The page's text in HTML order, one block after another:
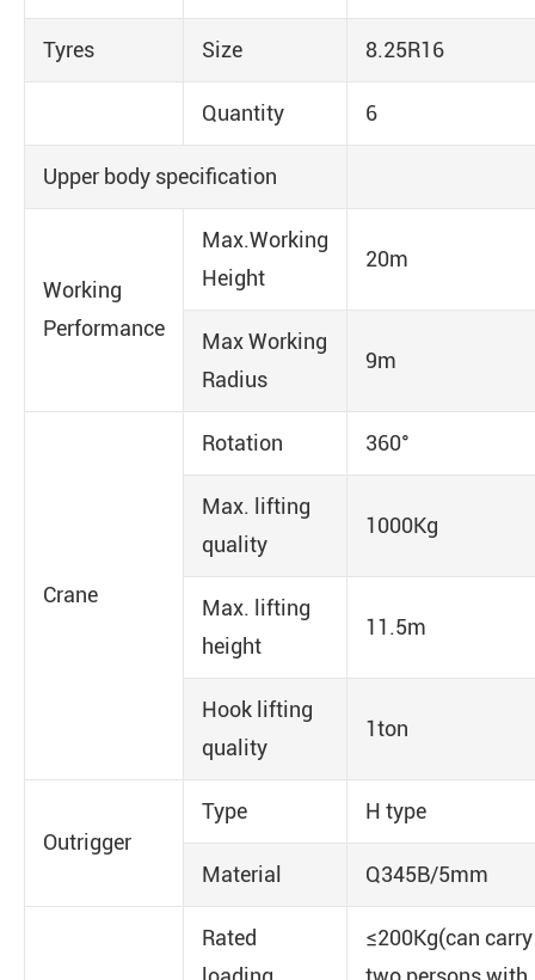
Tyres Size 8.25R16
Quantity 6
Upper body specification
Working
Performance
Max.Working
Height
20m
Max Working
Radius
9m
Crane
Rotation 360°
Max. lifting
quality
1000Kg
Max. lifting
height
11.5m
Hook lifting
quality
1ton
Outrigger
Type H type
Material Q345B/5mm
Rated
≤200Kg(can carry